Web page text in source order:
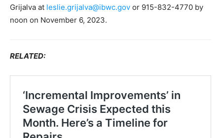
Grijalva at leslie.grijalva@ibwc.gov or 915-832-4770 by
noon on November 6, 2023.
RELATED: